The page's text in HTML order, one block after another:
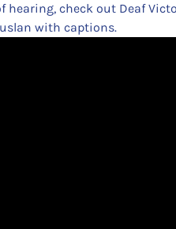
hearing, check out Deaf
with captions.